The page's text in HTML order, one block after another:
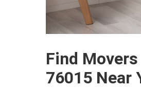
Find Movers
76015 Near